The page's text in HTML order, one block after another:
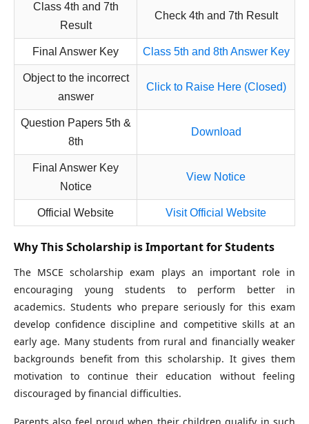
Class 4th and 7th
Result
Check 4th and 7th Result
Final Answer Key Class 5th and 8th Answer Key
Object to the incorrect
answer
Click to Raise Here (Closed)
Question Papers 5th &
8th
Download
Final Answer Key
Notice
View Notice
Official Website Visit Official Website
Why This Scholarship is Important for Students
The MSCE scholarship exam plays an important role in
encouraging young students to perform better in
academics. Students who prepare seriously for this exam
develop confidence discipline and competitive skills at an
early age. Many students from rural and financially weaker
backgrounds benefit from this scholarship. It gives them
motivation to continue their education without feeling
discouraged by financial difficulties.